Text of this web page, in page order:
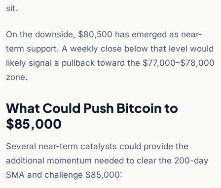
sit.
On the downside, $80,500 has emerged as near-
term support. A weekly close below that level would
likely signal a pullback toward the $77,000–$78,000
zone.
What Could Push Bitcoin to
$85,000
Several near-term catalysts could provide the
additional momentum needed to clear the 200-day
SMA and challenge $85,000: